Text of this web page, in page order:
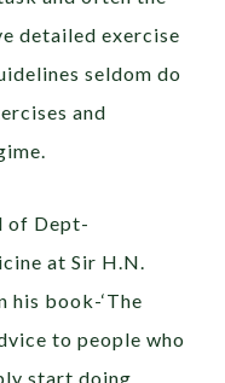
detailed exercise
seldom do
and
of Dept-
at Sir H.N.
his book-‘The
to people who
start doing